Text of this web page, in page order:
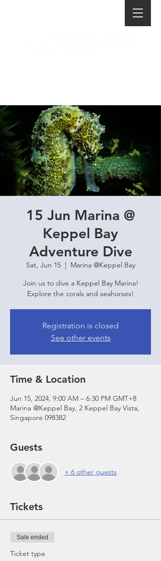
15 Jun Marina @
Keppel Bay
Adventure Dive
Sat, Jun 15
  |
Marina @Keppel Bay
Join us to dive a Keppel Bay Marina!
Explore the corals and seahorses!
Registration is closed
See other events
Time & Location
Jun 15, 2024, 9:00 AM – 6:30 PM GMT+8
Marina @Keppel Bay, 2 Keppel Bay Vista,
Singapore 098382
Guests
+ 6 other guests
Tickets
Sale ended
Ticket type